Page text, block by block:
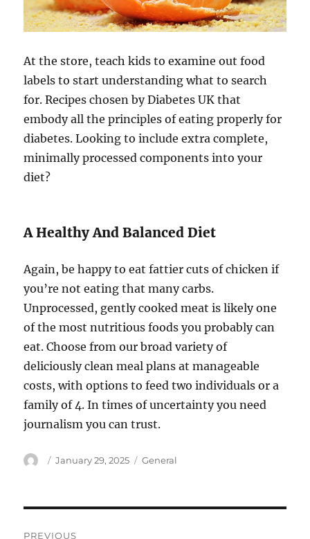
At the store, teach kids to examine out food
labels to start understanding what to search
for. Recipes chosen by Diabetes UK that
embody all the principles of eating properly for
diabetes. Looking to include extra complete,
minimally processed components into your
diet?
A Healthy And Balanced Diet
Again, be happy to eat fattier cuts of chicken if
you’re not eating that many carbs.
Unprocessed, gently cooked meat is likely one
of the most nutritious foods you probably can
eat. Choose from our broad variety of
deliciously clean meal plans at manageable
costs, with options to feed two individuals or a
family of 4. In times of uncertainty you need
journalism you can trust.
Author
Posted
January 29, 2025 Categories
General
PREVIOUS